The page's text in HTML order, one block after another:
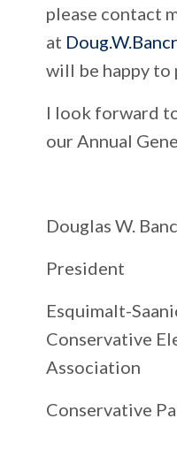
please contact
at
will be happy to
I look forward
our Annual
Douglas W.
President
Esquimalt-
Conservative
Association
Conservative